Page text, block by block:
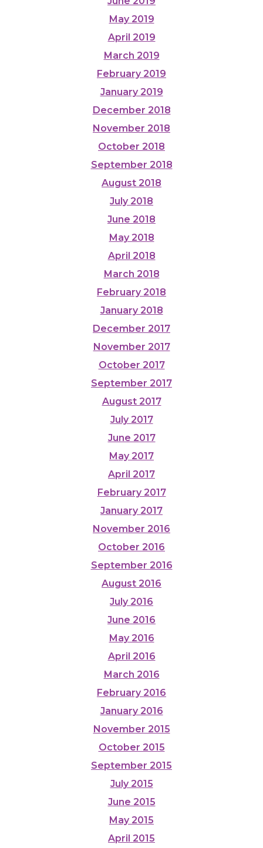
May 2019
April 2019
March 2019
February 2019
January 2019
December 2018
November 2018
October 2018
September 2018
August 2018
July 2018
June 2018
May 2018
April 2018
March 2018
February 2018
January 2018
December 2017
November 2017
October 2017
September 2017
August 2017
July 2017
June 2017
May 2017
April 2017
February 2017
January 2017
November 2016
October 2016
September 2016
August 2016
July 2016
June 2016
May 2016
April 2016
March 2016
February 2016
January 2016
November 2015
October 2015
September 2015
July 2015
June 2015
May 2015
April 2015